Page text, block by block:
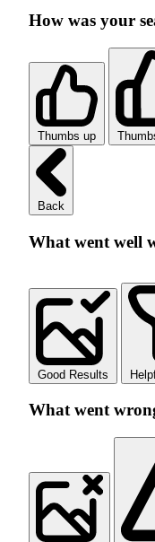
How was your
Thumbs up
Back
What went well
Good Results
What went